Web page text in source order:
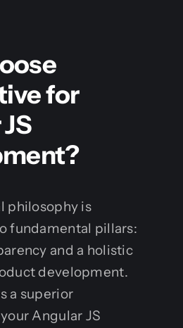
for
philosophy is
fundamental pillars:
and a holistic
development.
a superior
Angular JS